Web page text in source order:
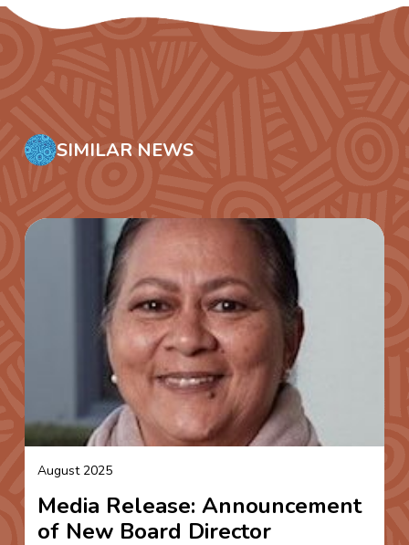
SIMILAR NEWS
August 2025
Media Release: Announcement
of New Board Director